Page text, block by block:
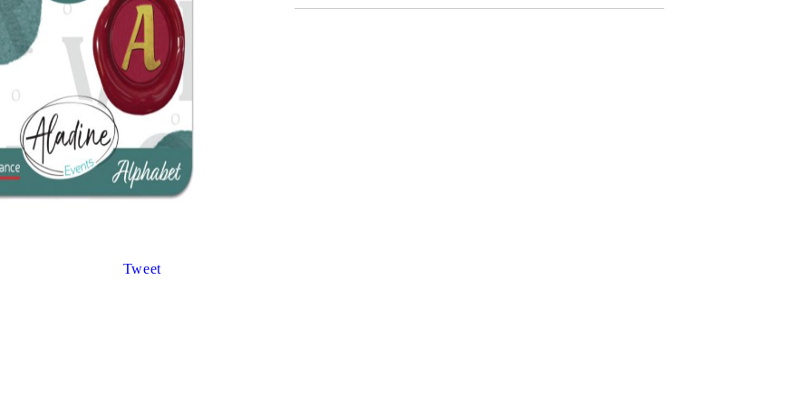
Gilding
Stained glass & accessories
Carving and Engraving instruments
CALLIGRAPHY SETS
Tweet